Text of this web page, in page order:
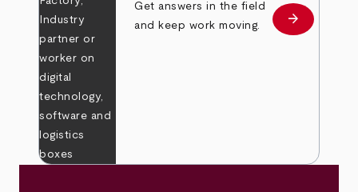
Get answers in the field
and keep work moving.
Learn more
arrow_forward